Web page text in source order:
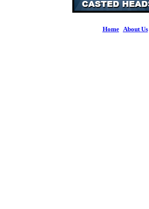
Home| About Us|